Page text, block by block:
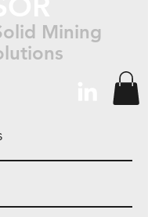
Mining